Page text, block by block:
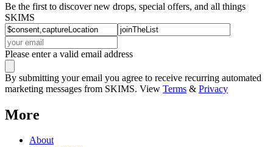
Be the first to discover new drops, special offers, and all things
SKIMS
Please enter a valid email address
By submitting your email you agree to receive recurring automated
marketing messages from SKIMS. View Terms & Privacy
More
About